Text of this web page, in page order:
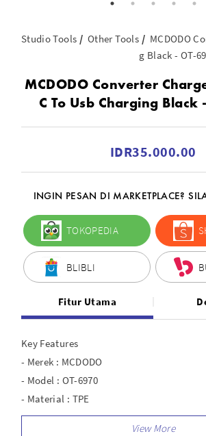
Studio Tools Other Tools
MCDODO
g Black - OT-
MCDODO Converter
C To Usb Charging Black
IDR35.000.00
INGIN PESAN DI MARKETPLACE?
TOKOPEDIA
BLIBLI
Fitur Utama
Key Features
- Merek : MCDODO
- Model : OT-6970
- Material : TPE
- Interface : Type-C to USB-A 2.0